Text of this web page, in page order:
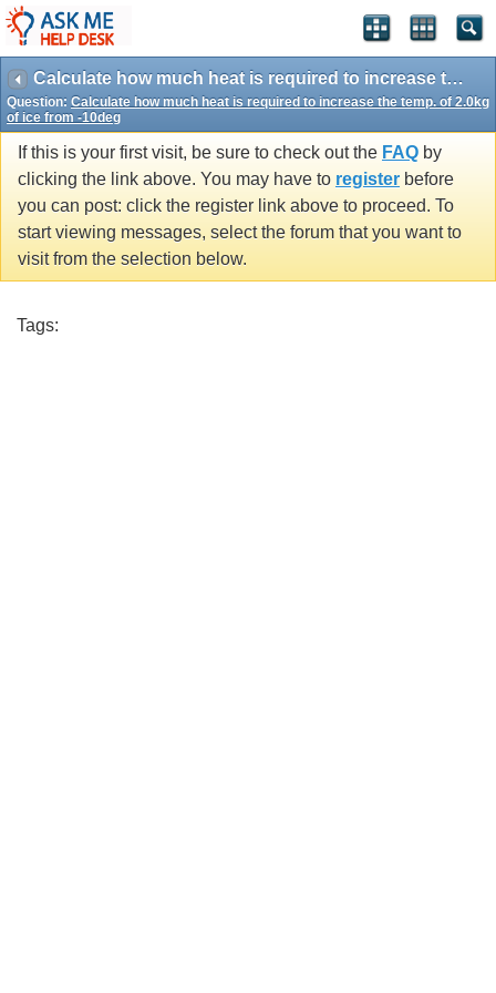
Calculate how much heat is required to increase the temp. of 2.0kg of ice from -10deg
Question: Calculate how much heat is required to increase the temp. of 2.0kg
of ice from -10deg
If this is your first visit, be sure to check out the FAQ by
clicking the link above. You may have to register before
you can post: click the register link above to proceed. To
start viewing messages, select the forum that you want to
visit from the selection below.
Tags: